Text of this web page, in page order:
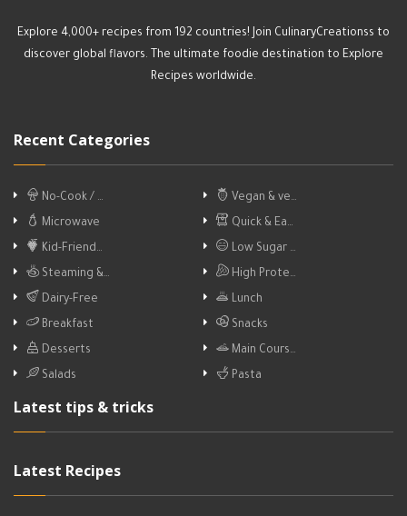
Explore 4,000+ recipes from 192 countries! Join CulinaryCreationss to
discover global flavors. The ultimate foodie destination to Explore
Recipes worldwide.
Recent Categories
No-Cook / …
Vegan & ve…
Microwave
Quick & Ea…
Kid-Friend…
Low Sugar …
Steaming &…
High Prote…
Dairy-Free
Lunch
Breakfast
Snacks
Desserts
Main Cours…
Salads
Pasta
Latest tips & tricks
Latest Recipes